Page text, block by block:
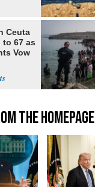
Ceuta
to 67 as
Vow
THE HOMEPAGE